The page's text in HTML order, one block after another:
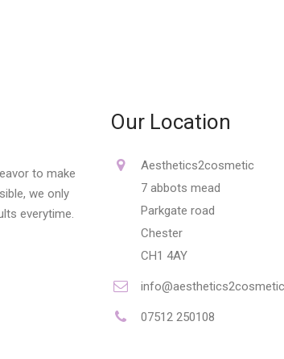
to make
we only
everytime.
Our Location
Aesthetics2cosmetic
7 abbots mead
Parkgate road
Chester
CH1 4AY
07512 250108